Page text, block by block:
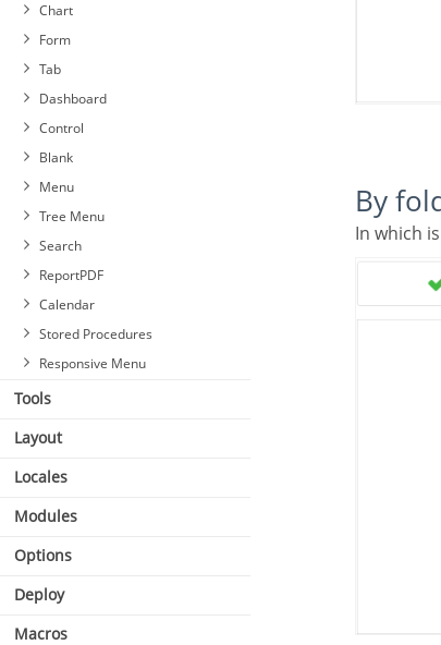
Chart
Form
Tab
Dashboard
Control
Blank
Menu
Tree Menu
Search
ReportPDF
Calendar
Stored Procedures
Responsive Menu
Tools
Layout
Locales
Modules
Options
Deploy
Macros
By
In which